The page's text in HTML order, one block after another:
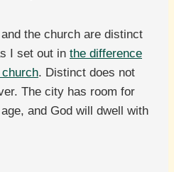
the church are distinct
I set out in the difference
. Distinct does not
The city has room for
and God will dwell with